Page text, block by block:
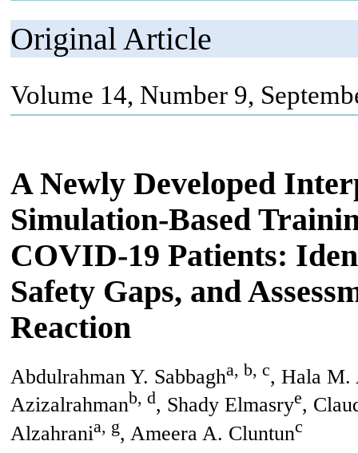
Original Article
Volume 14, Number 9,
A Newly Developed
Simulation-Based
COVID-19 Patients:
Safety Gaps, and
Reaction
Abdulrahman Y. Sabbagha, b, c, Hala M.
Azizalrahmanb, d, Shady Elmasrye,
Alzahrania, g, Ameera A. Cluntunc